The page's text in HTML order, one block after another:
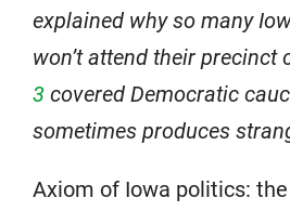
explained why so many
won’t attend their precinct
3 covered Democratic
sometimes produces
Axiom of Iowa politics: